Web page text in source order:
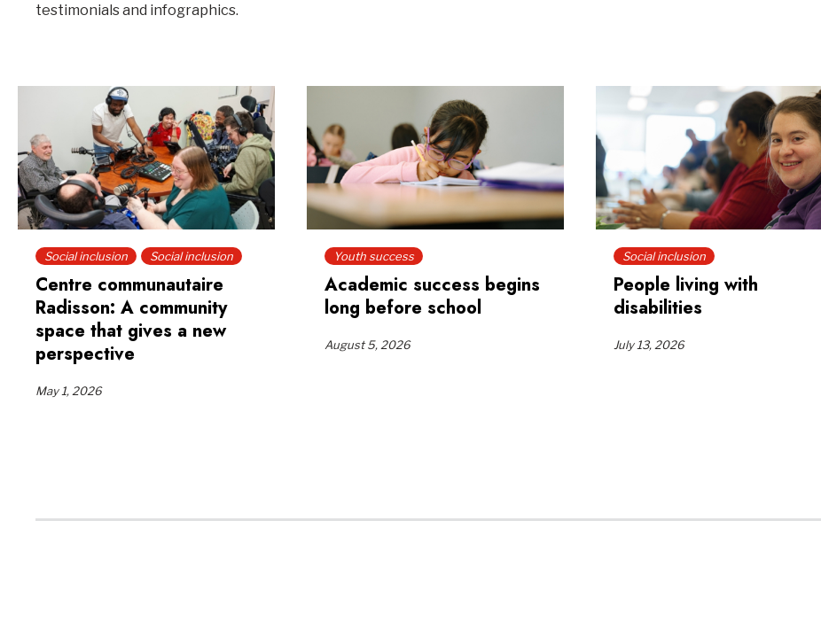
testimonials and infographics.
Social inclusion Social inclusion
Centre communautaire
Radisson: A community
space that gives a new
perspective
May 1, 2026
Youth success
Academic success begins
long before school
August 5, 2026
Social inclusion
People living with
disabilities
July 13, 2026